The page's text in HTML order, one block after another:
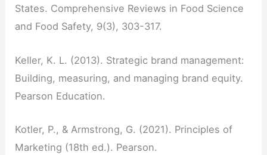
States. Comprehensive Reviews in Food Science
and Food Safety, 9(3), 303-317.
Keller, K. L. (2013). Strategic brand management:
Building, measuring, and managing brand equity.
Pearson Education.
Kotler, P., & Armstrong, G. (2021). Principles of
Marketing (18th ed.). Pearson.